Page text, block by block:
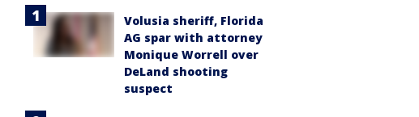
Volusia sheriff, Florida
AG spar with attorney
Monique Worrell over
DeLand shooting
suspect